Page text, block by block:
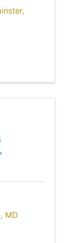
,
, MD